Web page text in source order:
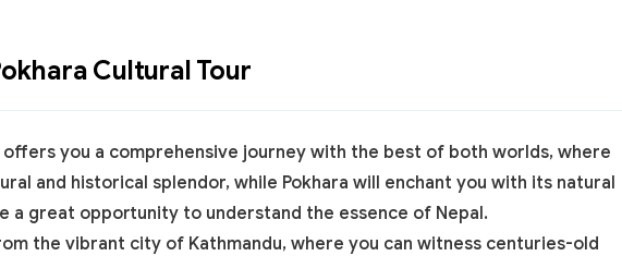
Cultural Tour
offers you a comprehensive journey with the best of both worlds, where
and historical splendor, while Pokhara will enchant you with its natural
a great opportunity to understand the essence of Nepal.
the vibrant city of Kathmandu, where you can witness centuries-old